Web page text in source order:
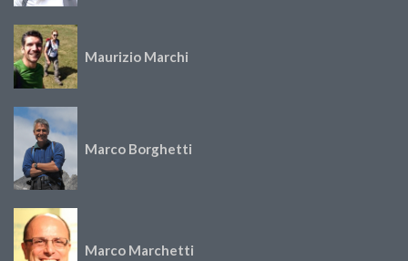
Maurizio Marchi
Marco Borghetti
Marco Marchetti